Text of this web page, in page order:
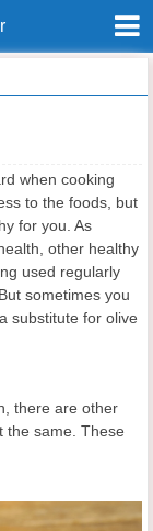
when cooking
to the foods, but
for you. As
other healthy
used regularly
sometimes you
substitute for olive
there are other
the same. These